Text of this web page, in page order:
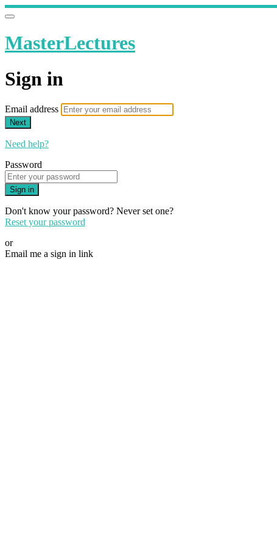
MasterLectures
Sign in
Email address
Next
Need help?
Password
Sign in
Don't know your password? Never set one?
Reset your password
or
Email me a sign in link